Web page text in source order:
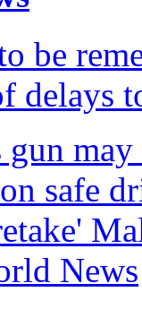
be
delays
may
safe
News